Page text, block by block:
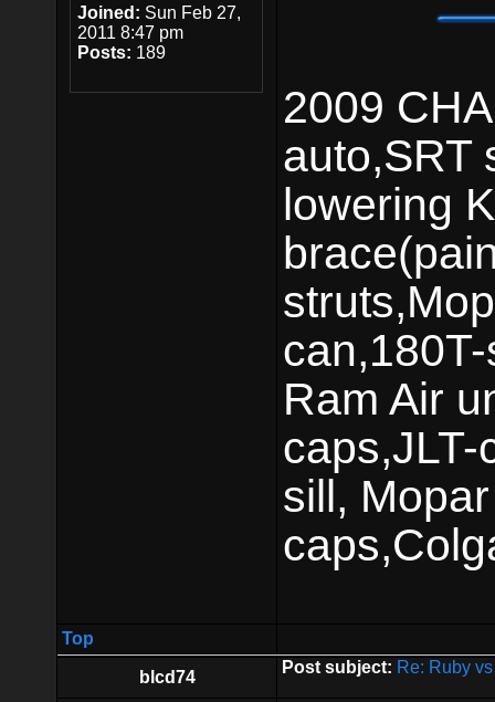
Joined: Sun Feb 27,
2011 8:47 pm
Posts: 189
2009
auto,SRT
lowering
Ram Air
sill,
Top
blcd74
Post subject: Re: Ruby